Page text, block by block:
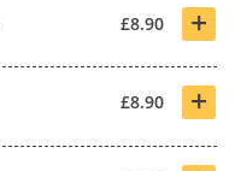
£8.90 +
£8.90 +